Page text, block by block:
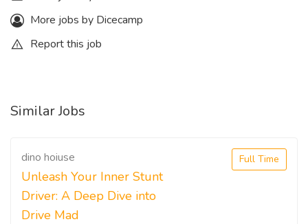
More jobs by Dicecamp
Report this job
Similar Jobs
dino hoiuse
Unleash Your Inner Stunt
Driver: A Deep Dive into
Drive Mad
Full Time